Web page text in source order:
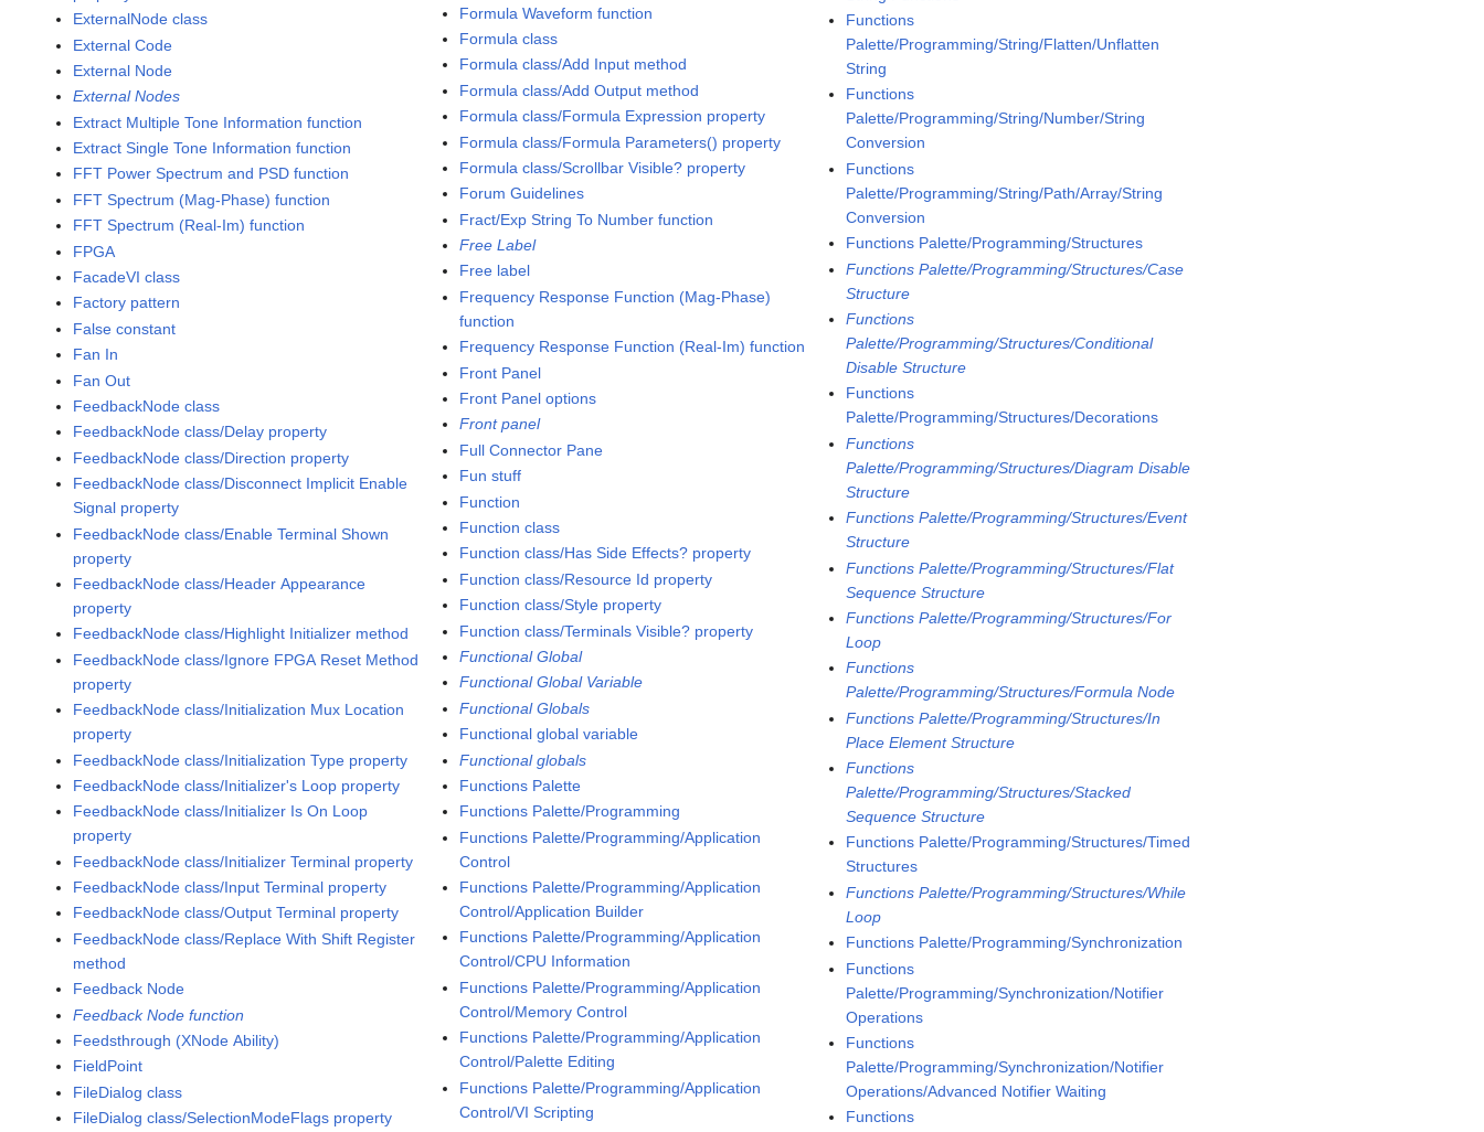
ExternalNode class
External Code
External Node
External Nodes
Extract Multiple Tone Information function
Extract Single Tone Information function
FFT Power Spectrum and PSD function
FFT Spectrum (Mag-Phase) function
FFT Spectrum (Real-Im) function
FPGA
FacadeVI class
Factory pattern
False constant
Fan In
Fan Out
FeedbackNode class
FeedbackNode class/Delay property
FeedbackNode class/Direction property
FeedbackNode class/Disconnect Implicit Enable
Signal property
FeedbackNode class/Enable Terminal Shown
property
FeedbackNode class/Header Appearance
property
FeedbackNode class/Highlight Initializer method
FeedbackNode class/Ignore FPGA Reset Method
property
FeedbackNode class/Initialization Mux Location
property
FeedbackNode class/Initialization Type property
FeedbackNode class/Initializer's Loop property
FeedbackNode class/Initializer Is On Loop
property
FeedbackNode class/Initializer Terminal property
FeedbackNode class/Input Terminal property
FeedbackNode class/Output Terminal property
FeedbackNode class/Replace With Shift Register
method
Feedback Node
Feedback Node function
Feedsthrough (XNode Ability)
FieldPoint
FileDialog class
FileDialog class/SelectionModeFlags property
Formula Waveform function
Formula class
Formula class/Add Input method
Formula class/Add Output method
Formula class/Formula Expression property
Formula class/Formula Parameters() property
Formula class/Scrollbar Visible? property
Forum Guidelines
Fract/Exp String To Number function
Free Label
Free label
Frequency Response Function (Mag-Phase)
function
Frequency Response Function (Real-Im) function
Front Panel
Front Panel options
Front panel
Full Connector Pane
Fun stuff
Function
Function class
Function class/Has Side Effects? property
Function class/Resource Id property
Function class/Style property
Function class/Terminals Visible? property
Functional Global
Functional Global Variable
Functional Globals
Functional global variable
Functional globals
Functions Palette
Functions Palette/Programming
Functions Palette/Programming/Application
Control
Functions Palette/Programming/Application
Control/Application Builder
Functions Palette/Programming/Application
Control/CPU Information
Functions Palette/Programming/Application
Control/Memory Control
Functions Palette/Programming/Application
Control/Palette Editing
Functions Palette/Programming/Application
Control/VI Scripting
Functions
Palette/Programming/String/Flatten/Unflatten
String
Functions
Palette/Programming/String/Number/String
Conversion
Functions
Palette/Programming/String/Path/Array/String
Conversion
Functions Palette/Programming/Structures
Functions Palette/Programming/Structures/Case
Structure
Functions
Palette/Programming/Structures/Conditional
Disable Structure
Functions
Palette/Programming/Structures/Decorations
Functions
Palette/Programming/Structures/Diagram Disable
Structure
Functions Palette/Programming/Structures/Event
Structure
Functions Palette/Programming/Structures/Flat
Sequence Structure
Functions Palette/Programming/Structures/For
Loop
Functions
Palette/Programming/Structures/Formula Node
Functions Palette/Programming/Structures/In
Place Element Structure
Functions
Palette/Programming/Structures/Stacked
Sequence Structure
Functions Palette/Programming/Structures/Timed
Structures
Functions Palette/Programming/Structures/While
Loop
Functions Palette/Programming/Synchronization
Functions
Palette/Programming/Synchronization/Notifier
Operations
Functions
Palette/Programming/Synchronization/Notifier
Operations/Advanced Notifier Waiting
Functions